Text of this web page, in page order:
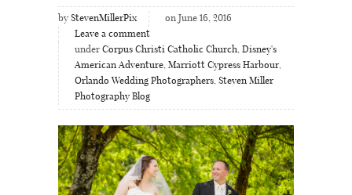
by StevenMillerPix
on June 16, 2016
Leave a comment
under Corpus Christi Catholic Church, Disney's
American Adventure, Marriott Cypress Harbour,
Orlando Wedding Photographers, Steven Miller
Photography Blog